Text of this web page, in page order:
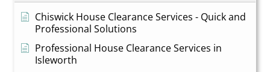
Chiswick House Clearance Services - Quick and
Professional Solutions
Professional House Clearance Services in
Isleworth